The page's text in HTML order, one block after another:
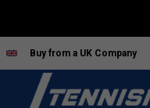
Buy from a UK Company